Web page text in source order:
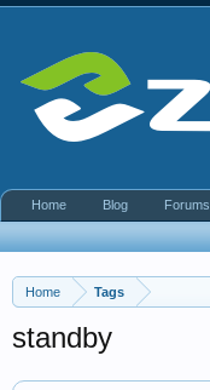
Home Tags
standby
Home Blog Forums